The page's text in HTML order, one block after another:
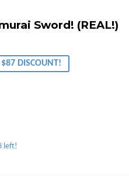
Sword! (REAL!)
$87 DISCOUNT!
left!